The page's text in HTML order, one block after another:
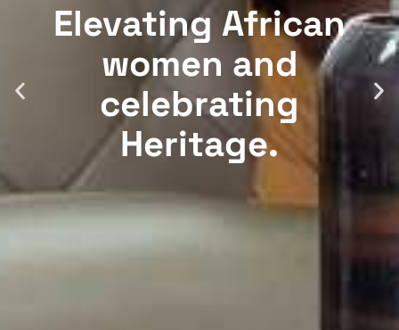
Elevating African
women and
celebrating
Heritage.